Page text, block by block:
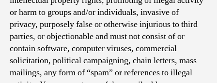
or harm to groups and/or individuals, invasive of
privacy, purposely false or otherwise injurious to third
parties, or objectionable and must not consist of or
contain software, computer viruses, commercial
solicitation, political campaigning, chain letters, mass
mailings, any form of “spam” or references to illegal